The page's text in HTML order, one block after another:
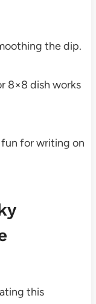
the dip.
8×8 dish works
for writing on
this